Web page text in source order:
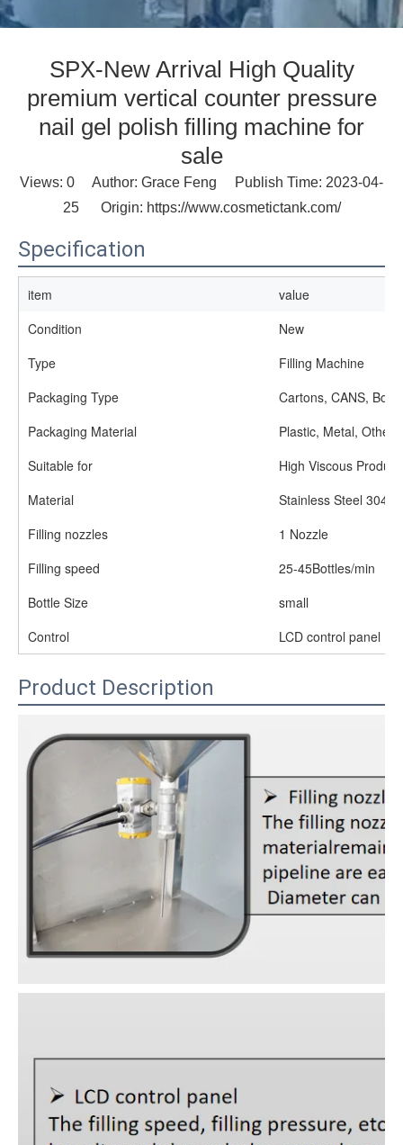
SPX-New Arrival High Quality
premium vertical counter pressure
nail gel polish filling machine for
sale
Views: 0 Author: Grace Feng Publish Time: 2023-04-
25 Origin: https://www.cosmetictank.com/
Specification
item
value
Condition
New
Type
Filling Machine
Packaging Type
Cartons, CANS,
Packaging Material
Plastic, Metal, Other
Suitable for
High Viscous
Material
Stainless Steel 304/
Filling nozzles
1 Nozzle
Filling speed
25-45Bottles/min
Bottle Size
small
Control
LCD control panel
Product Description